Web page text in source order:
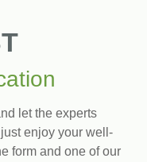
let the experts
enjoy your well-
form and one of our